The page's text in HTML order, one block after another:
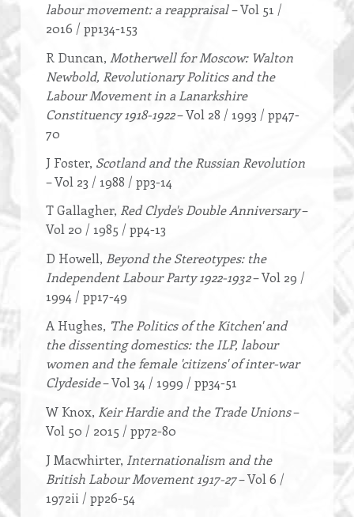
labour movement: a reappraisal– Vol 51 /
2016 / pp134-153
R Duncan, Motherwell for Moscow: Walton
Newbold, Revolutionary Politics and the
Labour Movement in a Lanarkshire
Constituency 1918-1922– Vol 28 / 1993 / pp47-
70
J Foster, Scotland and the Russian Revolution
– Vol 23 / 1988 / pp3-14
T Gallagher, Red Clyde's Double Anniversary–
Vol 20 / 1985 / pp4-13
D Howell, Beyond the Stereotypes: the
Independent Labour Party 1922-1932– Vol 29 /
1994 / pp17-49
A Hughes, 'The Politics of the Kitchen' and
the dissenting domestics: the ILP, labour
women and the female 'citizens' of inter-war
Clydeside– Vol 34 / 1999 / pp34-51
W Knox, Keir Hardie and the Trade Unions–
Vol 50 / 2015 / pp72-80
J Macwhirter, Internationalism and the
British Labour Movement 1917-27– Vol 6 /
1972ii / pp26-54